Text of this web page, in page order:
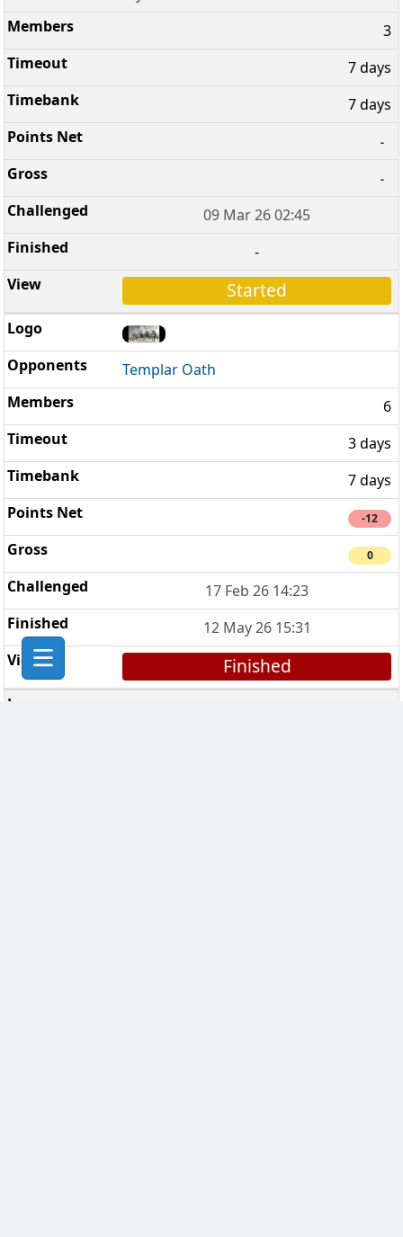
3
7 days
7 days
-
-
09 Mar 26 02:45
-
Started
Templar Oath
6
3 days
7 days
-12
0
17 Feb 26 14:23
12 May 26 15:31
Finished